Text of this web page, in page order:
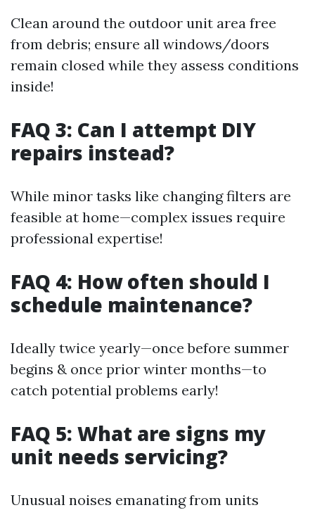
Clean around the outdoor unit area free
from debris; ensure all windows/doors
remain closed while they assess conditions
inside!
FAQ 3: Can I attempt DIY
repairs instead?
While minor tasks like changing filters are
feasible at home—complex issues require
professional expertise!
FAQ 4: How often should I
schedule maintenance?
Ideally twice yearly—once before summer
begins & once prior winter months—to
catch potential problems early!
FAQ 5: What are signs my
unit needs servicing?
Unusual noises emanating from units